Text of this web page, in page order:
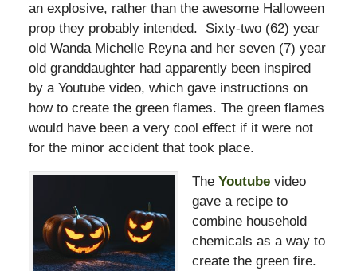
an explosive, rather than the awesome Halloween
prop they probably intended. Sixty-two (62) year
old Wanda Michelle Reyna and her seven (7) year
old granddaughter had apparently been inspired
by a Youtube video, which gave instructions on
how to create the green flames. The green flames
would have been a very cool effect if it were not
for the minor accident that took place.
The Youtube video
gave a recipe to
combine household
chemicals as a way to
create the green fire.